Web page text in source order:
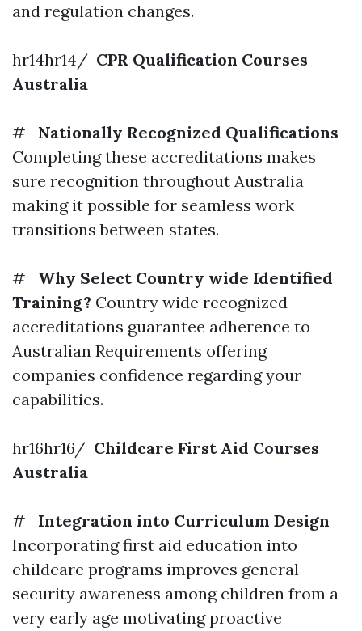
and regulation changes.
hr14hr14/ CPR Qualification Courses
Australia
#
Nationally Recognized Qualifications
Completing these accreditations makes
sure recognition throughout Australia
making it possible for seamless work
transitions between states.
#
Why Select Country wide Identified
Training? Country wide recognized
accreditations guarantee adherence to
Australian Requirements offering
companies confidence regarding your
capabilities.
hr16hr16/ Childcare First Aid Courses
Australia
#
Integration into Curriculum Design
Incorporating first aid education into
childcare programs improves general
security awareness among children from a
very early age motivating proactive